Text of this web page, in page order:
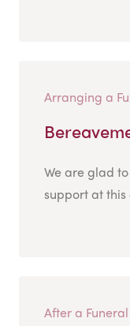
Arranging a
We are glad
support at
After a Funeral